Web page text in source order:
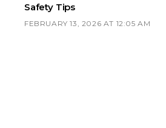
Safety Tips
FEBRUARY 13, 2026 AT 12:05 AM